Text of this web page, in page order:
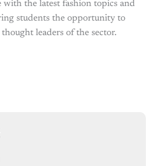
with the latest fashion topics and
students the opportunity to
leaders of the sector.